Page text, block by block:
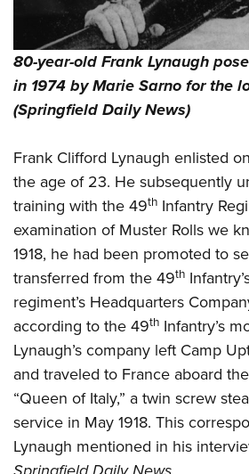
80-year-old Frank Lynaugh
in 1974 by Marie Sarno for the
(Springfield Daily News)
Frank Clifford Lynaugh enlisted
the age of 23. He subsequently
training with the 49th Infantry
examination of Muster Rolls we
1918, he had been promoted to
transferred from the 49th
regiment’s Headquarters
according to the 49th Infantry’s
Lynaugh’s company left Camp
and traveled to France aboard the
“Queen of Italy,” a twin screw
service in May 1918. This
Lynaugh mentioned in his